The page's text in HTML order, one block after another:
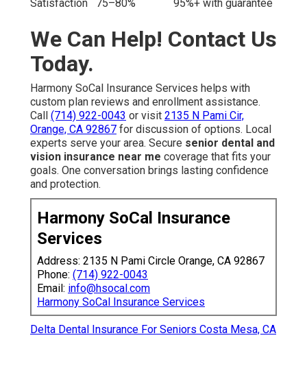
Satisfaction 75–80% 95%+ with guarantee
We Can Help! Contact Us
Today.
Harmony SoCal Insurance Services helps with
custom plan reviews and enrollment assistance.
Call (714) 922-0043 or visit 2135 N Pami Cir,
Orange, CA 92867 for discussion of options. Local
experts serve your area. Secure senior dental and
vision insurance near me coverage that fits your
goals. One conversation brings lasting confidence
and protection.
Harmony SoCal Insurance
Services
Address: 2135 N Pami Circle Orange, CA 92867
Phone: (714) 922-0043
Email: info@hsocal.com
Harmony SoCal Insurance Services
Delta Dental Insurance For Seniors Costa Mesa, CA